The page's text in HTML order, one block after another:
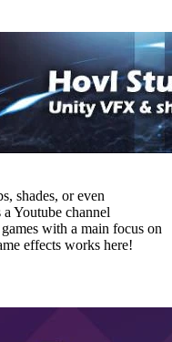
shades, or even
Youtube channel
with a main focus on
effects works here!